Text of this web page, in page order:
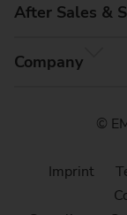
After Sales &
Company
©
Imprint